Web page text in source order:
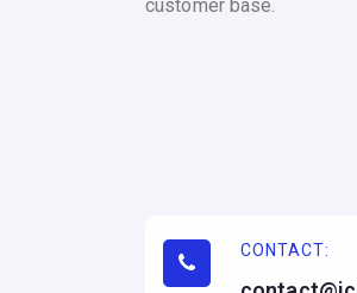
customer base.
CONTACT: